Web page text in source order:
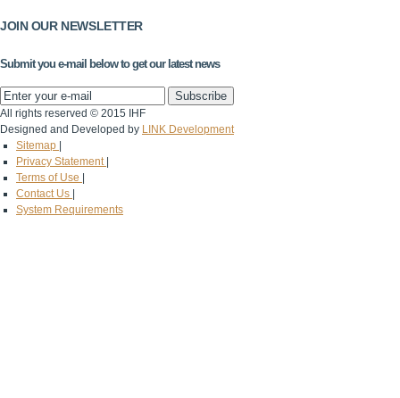
JOIN OUR NEWSLETTER
Submit you e-mail below to get our latest news
All rights reserved © 2015 IHF
Designed and Developed by LINK Development
Sitemap
Privacy Statement
Terms of Use
Contact Us
System Requirements